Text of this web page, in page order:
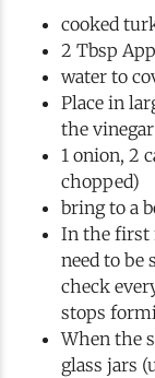
cooked
2 Tbsp
water to
Place in
the
1 onion, 2
chopped)
bring to a
In the first
need to be
check
stops
When the
glass jars